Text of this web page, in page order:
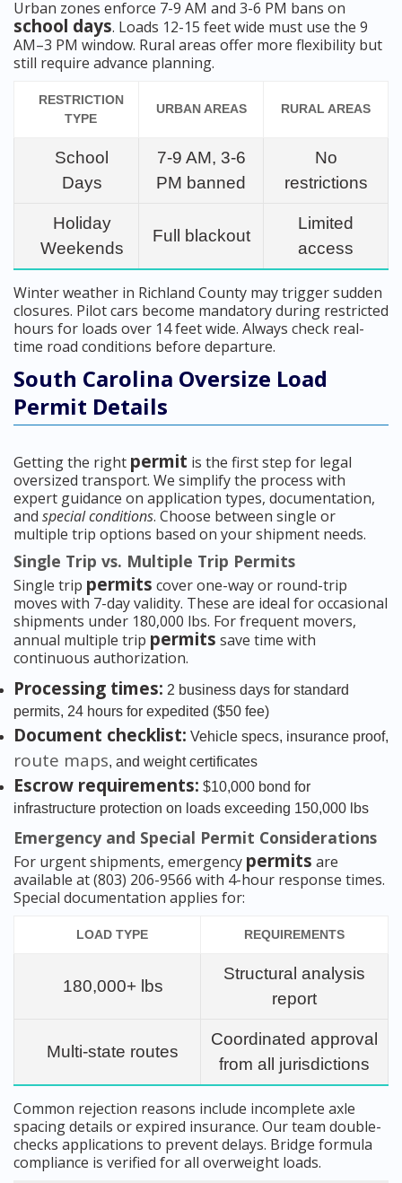
Urban zones enforce 7-9 AM and 3-6 PM bans on
school days. Loads 12-15 feet wide must use the 9
AM–3 PM window. Rural areas offer more flexibility but
still require advance planning.
RESTRICTION
TYPE
URBAN AREAS RURAL AREAS
School
Days
7-9 AM, 3-6
PM banned
No
restrictions
Holiday
Weekends
Full blackout
Limited
access
Winter weather in Richland County may trigger sudden
closures. Pilot cars become mandatory during restricted
hours for loads over 14 feet wide. Always check real-
time road conditions before departure.
South Carolina Oversize Load
Permit Details
Getting the right permit is the first step for legal
oversized transport. We simplify the process with
expert guidance on application types, documentation,
and special conditions. Choose between single or
multiple trip options based on your shipment needs.
Single Trip vs. Multiple Trip Permits
Single trip permits cover one-way or round-trip
moves with 7-day validity. These are ideal for occasional
shipments under 180,000 lbs. For frequent movers,
annual multiple trip permits save time with
continuous authorization.
Processing times: 2 business days for standard
permits, 24 hours for expedited ($50 fee)
Document checklist: Vehicle specs, insurance proof,
route maps, and weight certificates
Escrow requirements: $10,000 bond for
infrastructure protection on loads exceeding 150,000 lbs
Emergency and Special Permit Considerations
For urgent shipments, emergency permits are
available at (803) 206-9566 with 4-hour response times.
Special documentation applies for:
LOAD TYPE REQUIREMENTS
180,000+ lbs
Structural analysis
report
Multi-state routes
Coordinated approval
from all jurisdictions
Common rejection reasons include incomplete axle
spacing details or expired insurance. Our team double-
checks applications to prevent delays. Bridge formula
compliance is verified for all overweight loads.